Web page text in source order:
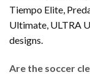
Tiempo Elite,
Ultimate, ULTRA
designs.
Are the soccer